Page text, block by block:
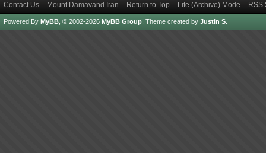
Contact Us Mount Damavand Iran Return to Top Lite (Archive) Mode RSS
Powered By MyBB , © 2002-2026 MyBB Group Theme created by Justin S.